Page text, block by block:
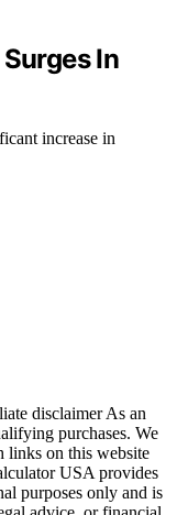
In
increase in
disclaimer As an
purchases. We
links on this website
USA provides
purposes only and is